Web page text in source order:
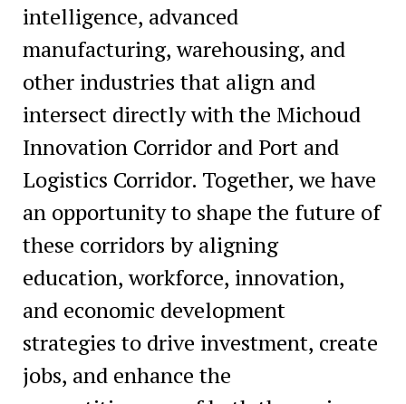
intelligence, advanced
manufacturing, warehousing, and
other industries that align and
intersect directly with the Michoud
Innovation Corridor and Port and
Logistics Corridor. Together, we have
an opportunity to shape the future of
these corridors by aligning
education, workforce, innovation,
and economic development
strategies to drive investment, create
jobs, and enhance the